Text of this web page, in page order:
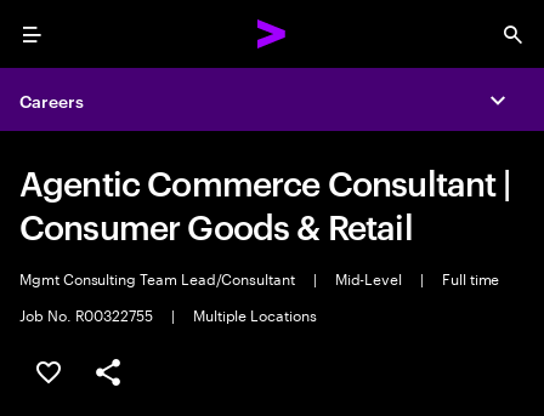
Menu
Careers
Agentic Commerce Consultant |
Consumer Goods & Retail
Mgmt Consulting Team Lead/Consultant | Mid-Level |
Full time
Job No. R00322755
| Multiple Locations
Save this job
Share this job